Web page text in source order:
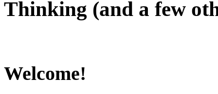
Thinking (and a few
Welcome!